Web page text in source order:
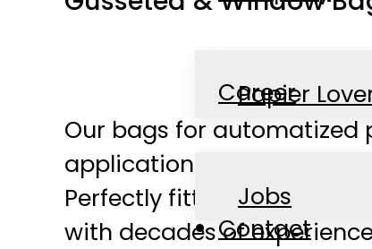
Papier
Career
Jobs
News
Contact
Our bags for automatized
applications ranging from
Perfectly fitting bags for
with decades of